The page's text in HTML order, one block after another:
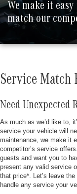
We make it
match our
Service Match
Need Unexpected
As much as we’d like to,
service your vehicle will
maintenance, we make it
competitor’s service
guests and want you to
present any valid service
that price*. Let’s leave
handle any service your